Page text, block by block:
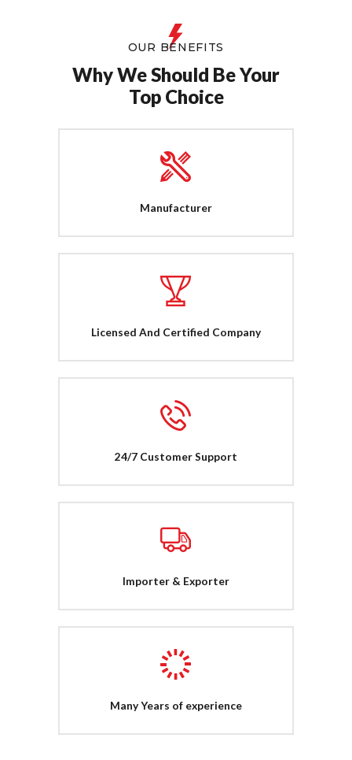
OUR BENEFITS
Why We Should Be Your
Top Choice
Manufacturer
Licensed And Certified Company
24/7 Customer Support
Importer & Exporter
Many Years of experience